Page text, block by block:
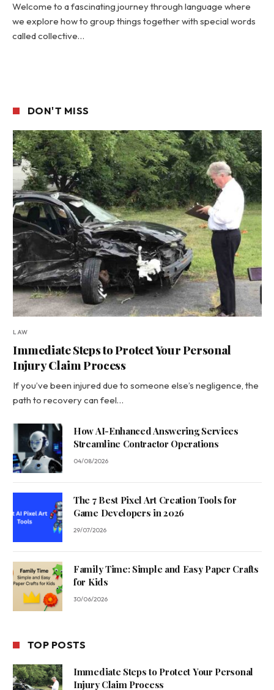
Welcome to a fascinating journey through language where
we explore how to group things together with special words
called collective…
DON'T MISS
LAW
Immediate Steps to Protect Your Personal
Injury Claim Process
If you’ve been injured due to someone else’s negligence, the
path to recovery can feel…
How AI-Enhanced Answering Services
Streamline Contractor Operations
04/08/2026
The 7 Best Pixel Art Creation Tools for
Game Developers in 2026
29/07/2026
Family Time: Simple and Easy Paper Crafts
for Kids
30/06/2026
TOP POSTS
Immediate Steps to Protect Your Personal
Injury Claim Process